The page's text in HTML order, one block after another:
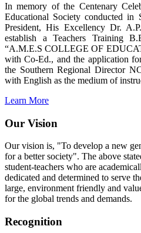
In memory of the Centenary
Educational Society conducted in
President, His Excellency Dr.
establish a Teachers Training
“A.M.E.S COLLEGE OF
with Co-Ed., and the application
the Southern Regional Director
with English as the medium of
Learn More
Our Vision
Our vision is, "To develop a new
for a better society". The above
student-teachers who are
dedicated and determined to serve
large, environment friendly and
for the global trends and demands.
Recognition